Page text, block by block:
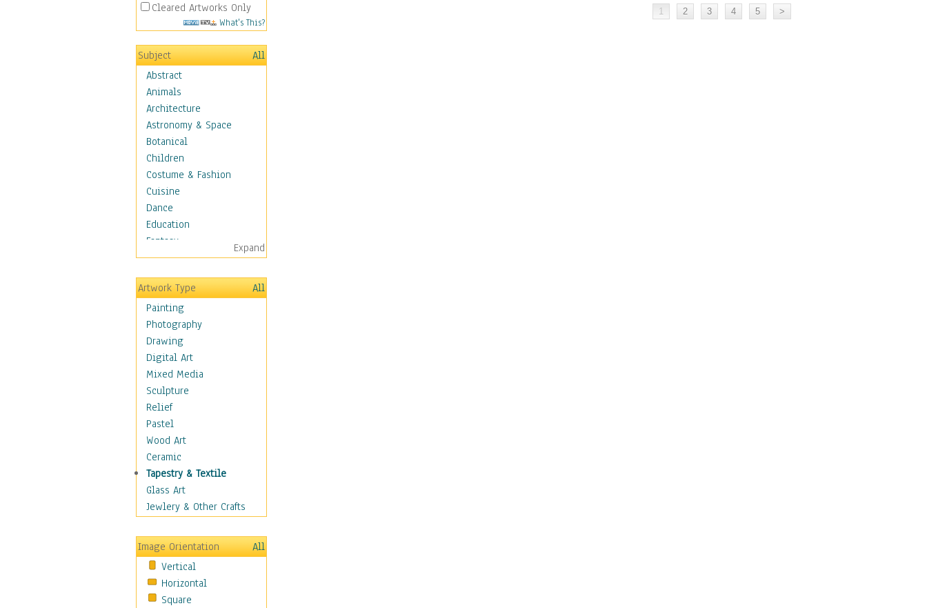
Cleared Artworks Only
What's This?
Subject
All
Abstract
Animals
Architecture
Astronomy & Space
Botanical
Children
Costume & Fashion
Cuisine
Dance
Education
Fantasy
Figurative
Hobbies
Holidays
Home & Hearth
Maps
Military & Law
Motivational
Movies
Music
People
Places
Religion & Spirituality
Scenic / Landscapes
Seasons
Sport
Still Life
Transportation
Air Transportation
Ground Transportation
Water Transportation
World Culture
Expand
Artwork Type
All
Painting
Photography
Drawing
Digital Art
Mixed Media
Sculpture
Relief
Pastel
Wood Art
Ceramic
Tapestry & Textile
Glass Art
Jewlery & Other Crafts
Image Orientation
All
Vertical
Horizontal
Square